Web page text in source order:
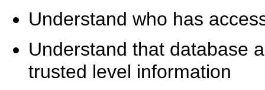
Understand who has
Understand that database
trusted level information